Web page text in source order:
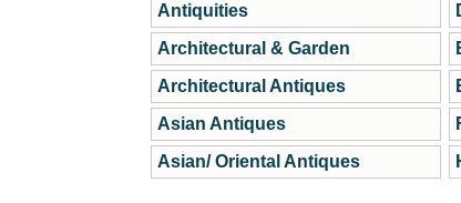
Antiquities
Architectural & Garden
Architectural Antiques
Asian Antiques
Asian/ Oriental Antiques